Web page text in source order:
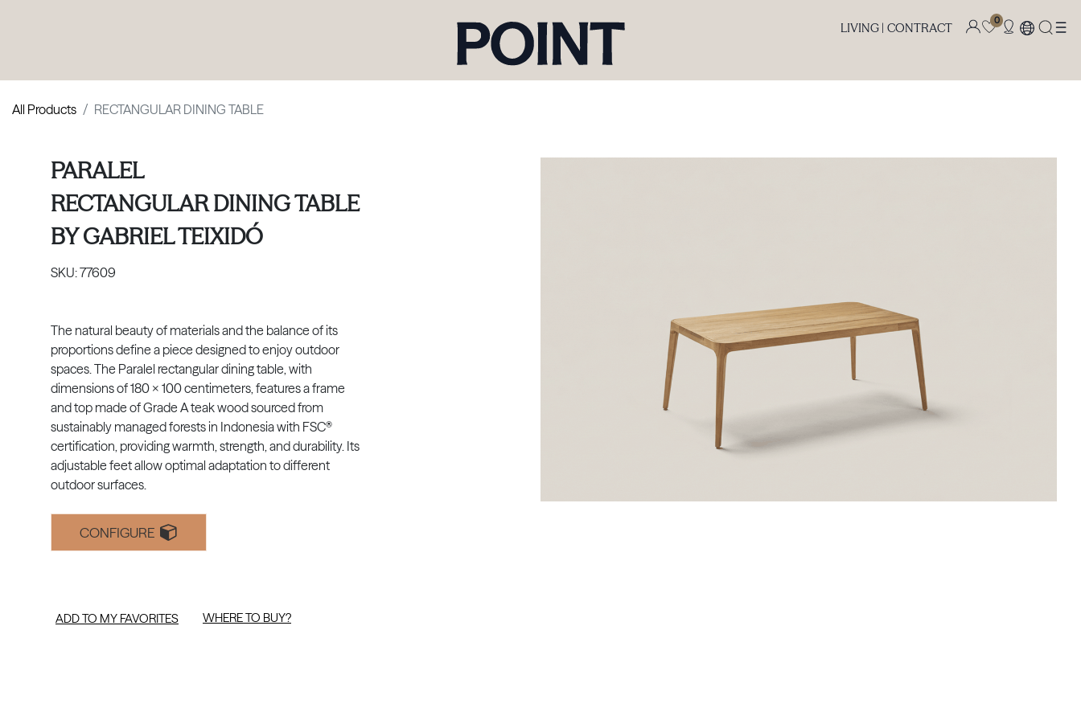
LIVING | CONTRACT
0
All Products RECTANGULAR DINING TABLE
PARALEL
RECTANGULAR DINING TABLE
BYGABRIEL TEIXIDÓ
SKU:77609
The natural beauty of materials and the balance of its
proportions define a piece designed to enjoy outdoor
spaces. The Paralel rectangular dining table, with
dimensions of 180 x 100 centimeters, features a frame
and top made of Grade A teak wood sourced from
sustainably managed forests in Indonesia with FSC®
certification, providing warmth, strength, and durability. Its
adjustable feet allow optimal adaptation to different
outdoor surfaces.
CONFIGURE
ADD TO MY FAVORITES WHERE TO BUY?